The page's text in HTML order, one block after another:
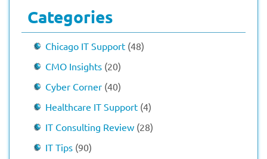
Categories
Chicago IT Support (48)
CMO Insights (20)
Cyber Corner (40)
Healthcare IT Support (4)
IT Consulting Review (28)
IT Tips (90)